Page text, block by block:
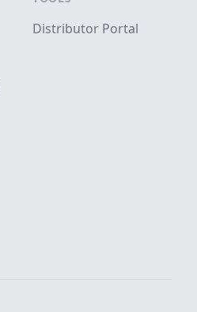
Distributor Portal